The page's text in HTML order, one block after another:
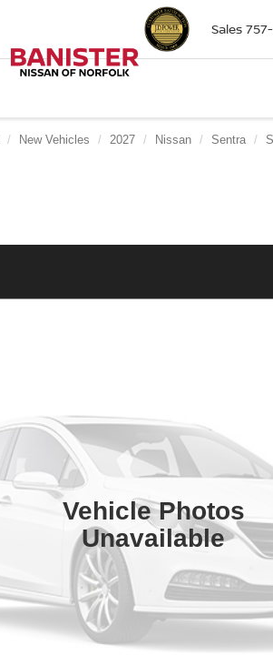
Sales
New Vehicles 2027 Nissan Sentra S
Vehicle Photos
Unavailable